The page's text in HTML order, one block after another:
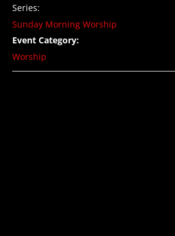
Series:
Sunday Morning Worship
Event Category:
Worship